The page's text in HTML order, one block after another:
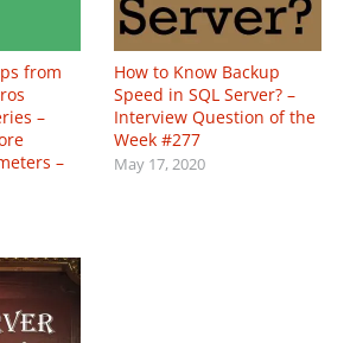
from
–
–
How to Know Backup
Speed in SQL Server? –
Interview Question of the
Week #277
May 17, 2020